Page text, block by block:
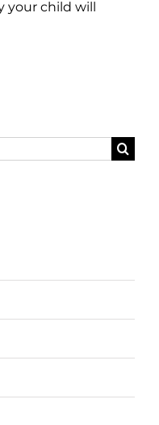
your child will